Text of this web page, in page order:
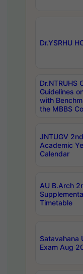
Dr.YSRHU
Guidelines
with
the MBBS
JNTUGV
Academic
Calendar
AU B.Arch
Timetable
Satavahana
Exam Aug